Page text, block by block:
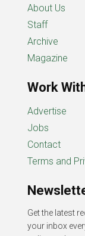
About Us
Staff
Archive
Magazine
Work
Advertise
Jobs
Contact
Terms and
Get the latest
your inbox